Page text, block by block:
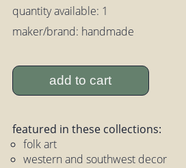
quantity available: 1
maker/brand: handmade
add to cart
featured in these collections:
folk art
western and southwest decor